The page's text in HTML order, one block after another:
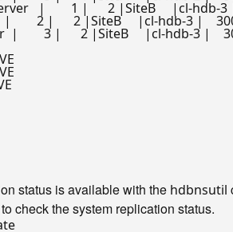
|        1 |      2 |SiteB     |cl-hdb-3
2 |      2 |SiteB     |cl-hdb-3 |
3 |      2 |SiteB     |cl-hdb-3 |
status is available with the hdbnsutil
check the system replication status.